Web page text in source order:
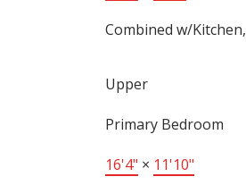
Combined w/
Upper
Primary Bedroom
16'4" × 11'10"